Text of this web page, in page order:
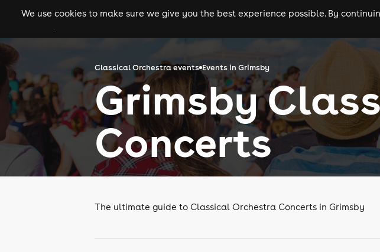
gigs clubs festivals experiences
We use cookies to make sure we give you the best experience possible. By
Classical Orchestra events Events in Grimsby
Grimsby
Concerts
The ultimate guide to Classical Orchestra Concerts in Grimsby